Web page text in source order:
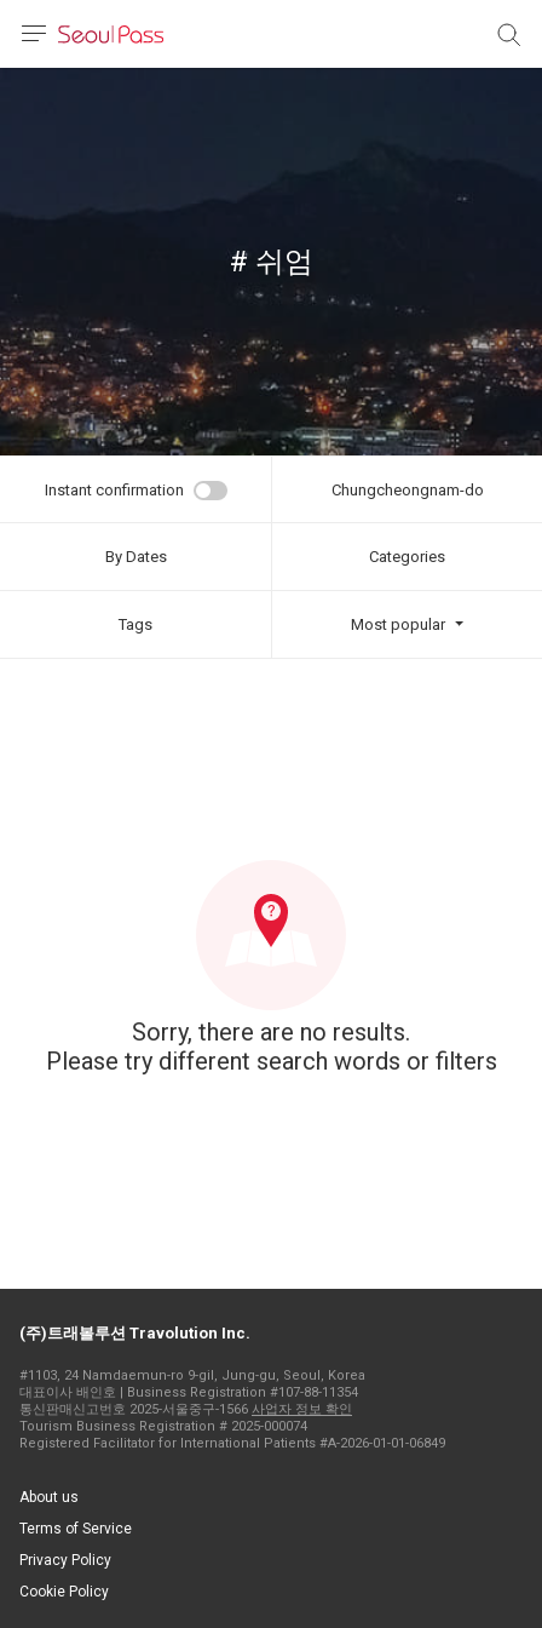
文 (台灣)
# 쉬엄
Instant confirmation Chungcheongnam-do
By Dates Categories
Tags Most popular
Sorry, there are no results.
Please try different search words or filters
(주)트래볼루션 Travolution Inc.
#1103, 24 Namdaemun-ro 9-gil, Jung-gu, Seoul, Korea
대표이사 배인호 | Business Registration #107-88-11354
통신판매신고번호 2025-서울중구-1566 사업자 정보 확인
Tourism Business Registration # 2025-000074
Registered Facilitator for International Patients #A-2026-01-01-06849
About us
Terms of Service
Privacy Policy
Cookie Policy